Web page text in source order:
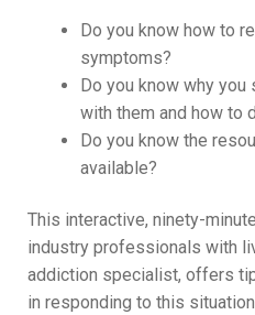
Do you know how to
symptoms?
Do you know why
with them and how to
Do you know the
available?
This interactive, ninety-
industry professionals with
addiction specialist, offers
in responding to this